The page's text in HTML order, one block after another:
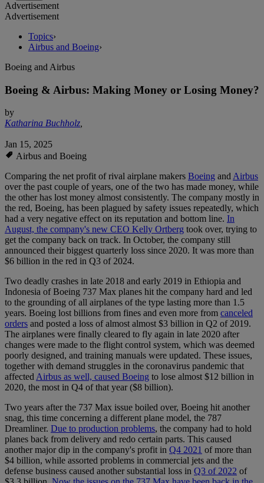
Advertisement
Advertisement
Topics›
Airbus and Boeing›
Boeing and Airbus
Boeing & Airbus: Making Money or Losing Money?
by
Katharina Buchholz,
Jan 15, 2025
Airbus and Boeing
Comparing the net profit of rival airplane makers Boeing andAirbus
over the past couple of years, one of the two has made money, while
the other has lost money almost consistently. The company mostly in
the red, Boeing, has been plagued by safety issues repeatedly, which
had a very negative effect on its reputation and bottom line. In
August, the company's new CEO Kelly Ortberg took over, trying to
get the company back on track. In October, the company still
announced their biggest quarterly loss since 2020. It was more than
$6 billion in the red in Q3 of 2024.
Two deadly crashes in late 2018 and early 2019 in Ethiopia and
Indonesia of Boeing 737 Max planes hit the company hard and led
to the grounding of all airplanes of the type lasting more than 1.5
years. Boeing lost billions from fines and even more from canceled
orders and posted a loss of almost almost $3 billion in Q2 of 2019.
The airplanes were finally cleared to fly again in late 2020 after
changes were made to the flight control system, which was deemed
poorly designed, and training manuals were updated. These issues,
together with demand struggles in the coronavirus pandemic that
affectedAirbus as well, caused Boeing to lose almost $12 billion in
2020, the most in Q4 of that year ($8 billion).
Two years after the 737 Max issue boiled over, Boeing hit another
snag, this time concerning a different plane model, the 787
Dreamliner. Due to production problems, the company had to hold
planes back from delivery and redo certain parts. This caused
another major dip in the company's profit in Q4 2021 of more than
$4 billion, while assorted problems in commercial jets and the
defense business caused another substantial loss in Q3 of 2022 of